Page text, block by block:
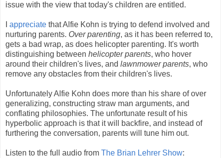
issue with the view that today's children are entitled.
appreciate that Alfie Kohn is trying to defend involved and
nurturing parents. Over parenting, as it has been referred to,
gets a bad wrap, as does helicopter parenting. It's worth
distinguishing between helicopter parents, who hover
around their children's lives, and lawnmower parents, who
remove any obstacles from their children's lives.
Unfortunately Alfie Kohn does more than his share of over
generalizing, constructing straw man arguments, and
conflating philosophies. The unfortunate result of his
hyperbolic approach is that it will backfire, and instead of
furthering the conversation, parents will tune him out.
Listen to the full audio from The Brian Lehrer Show: